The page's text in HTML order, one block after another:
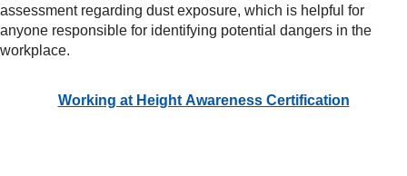
assessment regarding dust exposure, which is helpful for
anyone responsible for identifying potential dangers in the
workplace.
Working at Height Awareness Certification